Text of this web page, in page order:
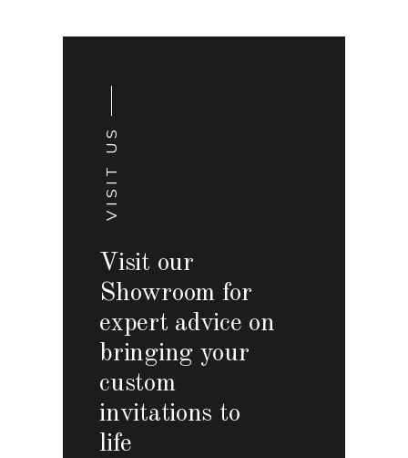
VISIT US
Visit our
Showroom for
expert advice on
bringing your
custom
invitations to
life